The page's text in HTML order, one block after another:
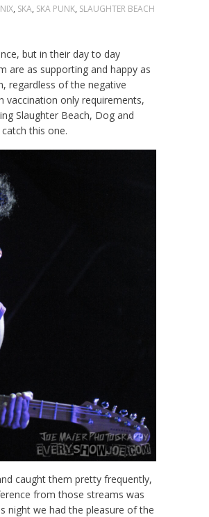
, SKA, SKA PUNK, SLAUGHTER BEACH
but in their day to day
are as supporting and happy as
regardless of the negative
vaccination only requirements,
Slaughter Beach, Dog and
this one.
caught them pretty frequently,
from those streams was
night we had the pleasure of the